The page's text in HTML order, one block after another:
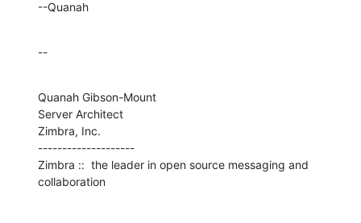
--Quanah
--
Quanah Gibson-Mount
Server Architect
Zimbra, Inc.
--------------------
Zimbra ::  the leader in open source messaging and
collaboration